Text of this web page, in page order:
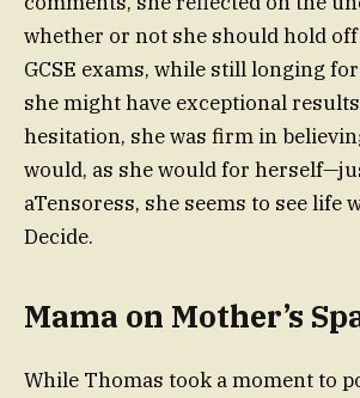
whether or not she should hold
GCSE exams, while still longing
she might have exceptional
hesitation, she was firm in
would, as she would for
aTensoress, she seems to see life
Decide.
Mama on Mother’s
While Thomas took a moment to